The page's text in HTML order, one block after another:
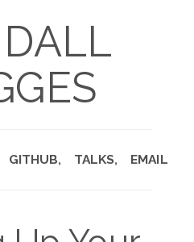
GITHUB TALKS EMAIL